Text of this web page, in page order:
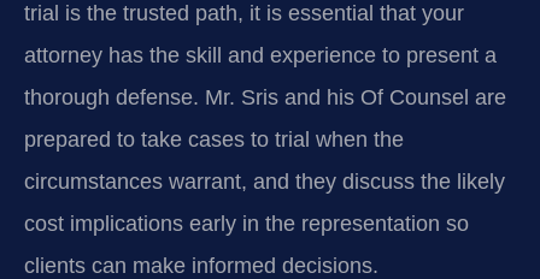
trial is the trusted path, it is essential that your
attorney has the skill and experience to present a
thorough defense. Mr. Sris and his Of Counsel are
prepared to take cases to trial when the
circumstances warrant, and they discuss the likely
cost implications early in the representation so
clients can make informed decisions.